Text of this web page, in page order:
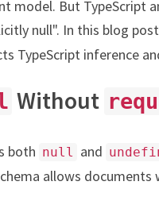
model. But TypeScript
null". In this blog
TypeScript inference
Without
both null and
allows documents